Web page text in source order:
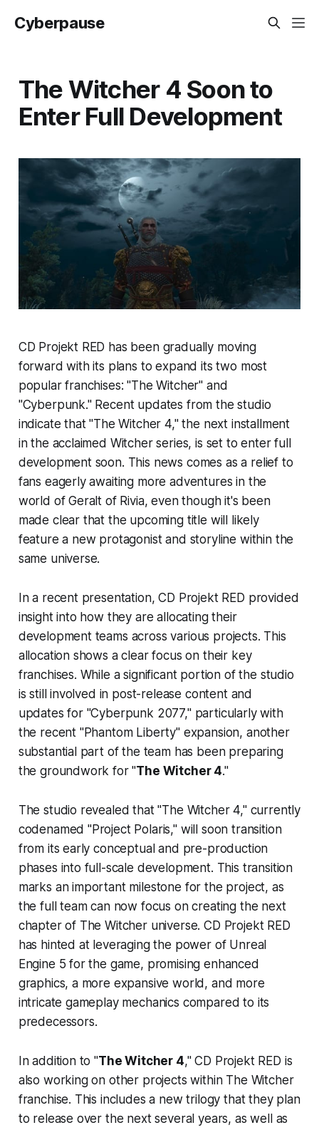
Cyberpause
The Witcher 4 Soon to
Enter Full Development
CD Projekt RED has been gradually moving
forward with its plans to expand its two most
popular franchises: "The Witcher" and
"Cyberpunk." Recent updates from the studio
indicate that "The Witcher 4," the next installment
in the acclaimed Witcher series, is set to enter full
development soon. This news comes as a relief to
fans eagerly awaiting more adventures in the
world of Geralt of Rivia, even though it's been
made clear that the upcoming title will likely
feature a new protagonist and storyline within the
same universe.
In a recent presentation, CD Projekt RED provided
insight into how they are allocating their
development teams across various projects. This
allocation shows a clear focus on their key
franchises. While a significant portion of the studio
is still involved in post-release content and
updates for "Cyberpunk 2077," particularly with
the recent "Phantom Liberty" expansion, another
substantial part of the team has been preparing
the groundwork for "The Witcher 4."
The studio revealed that "The Witcher 4," currently
codenamed "Project Polaris," will soon transition
from its early conceptual and pre-production
phases into full-scale development. This transition
marks an important milestone for the project, as
the full team can now focus on creating the next
chapter of The Witcher universe. CD Projekt RED
has hinted at leveraging the power of Unreal
Engine 5 for the game, promising enhanced
graphics, a more expansive world, and more
intricate gameplay mechanics compared to its
predecessors.
In addition to "The Witcher 4," CD Projekt RED is
also working on other projects within The Witcher
franchise. This includes a new trilogy that they plan
to release over the next several years, as well as